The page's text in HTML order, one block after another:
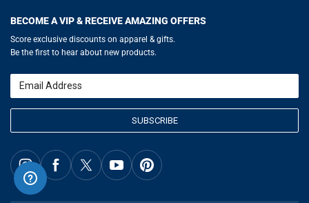
Accessibility Adjustments
Gift Cards
Privacy Policy
Terms of Use
Baseball Corner
Basketball Zone
Soccer Spot
Volleyball Guide
Running Life
Lacrosse Central
BECOME A VIP & RECEIVE AMAZING OFFERS
Score exclusive discounts on apparel & gifts.
Be the first to hear about new products.
Email
SUBSCRIBE